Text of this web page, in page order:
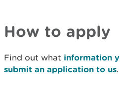
How to apply
Find out what information
submit an application to us.